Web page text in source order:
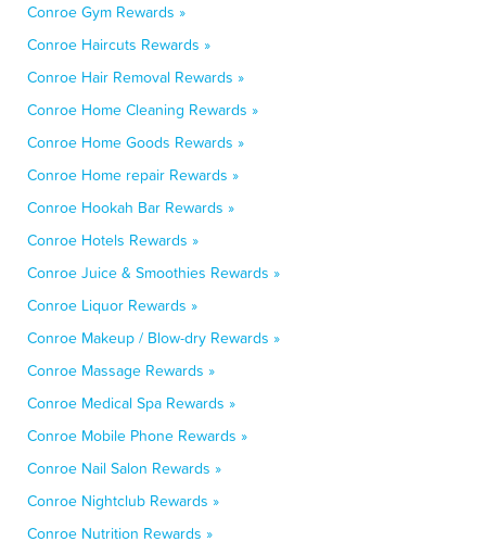
Conroe Gym Rewards »
Conroe Haircuts Rewards »
Conroe Hair Removal Rewards »
Conroe Home Cleaning Rewards »
Conroe Home Goods Rewards »
Conroe Home repair Rewards »
Conroe Hookah Bar Rewards »
Conroe Hotels Rewards »
Conroe Juice & Smoothies Rewards »
Conroe Liquor Rewards »
Conroe Makeup / Blow-dry Rewards »
Conroe Massage Rewards »
Conroe Medical Spa Rewards »
Conroe Mobile Phone Rewards »
Conroe Nail Salon Rewards »
Conroe Nightclub Rewards »
Conroe Nutrition Rewards »